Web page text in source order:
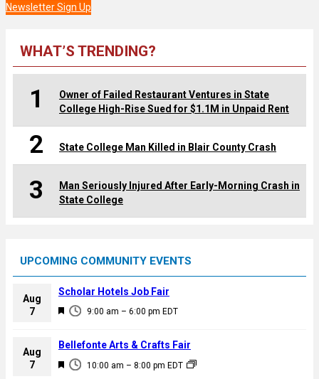
Newsletter Sign Up
WHAT’S TRENDING?
1
Owner of Failed Restaurant Ventures in State
College High-Rise Sued for $1.1M in Unpaid Rent
2 State College Man Killed in Blair County Crash
3
Man Seriously Injured After Early-Morning Crash in
State College
UPCOMING COMMUNITY EVENTS
Aug
7
F
a
u
9:00 am – 6:00 pm EDT
Scholar Hotels Job Fair
Aug
7
F
10:00 am – 8:00 pm EDT
Bellefonte Arts & Crafts Fair